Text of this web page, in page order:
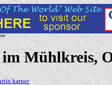
Mühlkreis,
karner